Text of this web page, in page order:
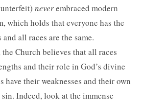
neverembraced modern
which holds that everyone has the
all races are the same.
the Church believes that all races
and their role in God’s divine
have their weaknesses and their own
Indeed, look at the immense